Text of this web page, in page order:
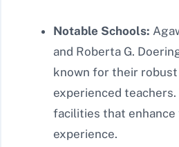
Notable Schools:
and Roberta G.
known for their
experienced
facilities that enhance
experience.